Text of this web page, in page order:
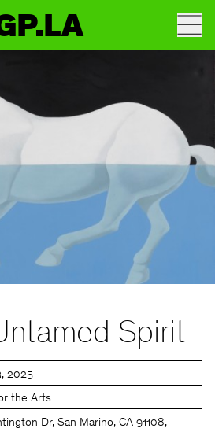
Spirit
2025
the Arts
Dr, San Marino, CA 91108,